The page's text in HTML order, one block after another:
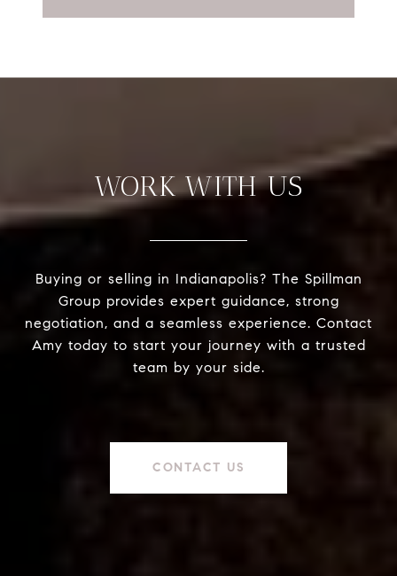
WORK WITH US
Buying or selling in Indianapolis? The Spillman
Group provides expert guidance, strong
negotiation, and a seamless experience. Contact
Amy today to start your journey with a trusted
team by your side.
CONTACT US